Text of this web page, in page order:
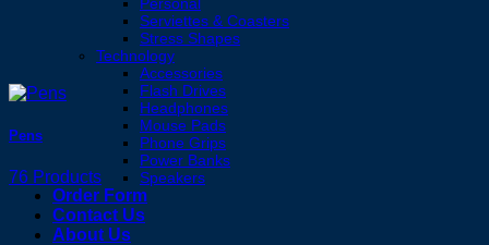
Serviettes & Coasters
Stress Shapes
Technology
Accessories
Flash Drives
Headphones
Mouse Pads
Phone Grips
Power Banks
Speakers
Order Form
Contact Us
About Us
Pens
76 Products